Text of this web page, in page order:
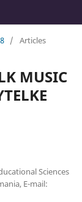
/ Articles
MUSIC
Sciences
E-mail: